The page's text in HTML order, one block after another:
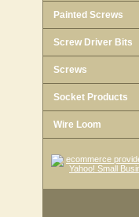
Painted Screws
Screw Driver Bits
Screws
Socket Products
Wire Loom